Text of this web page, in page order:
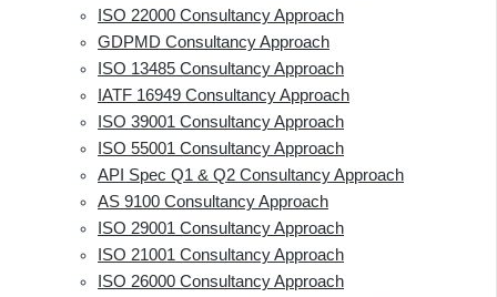
ISO 22000 Consultancy Approach
GDPMD Consultancy Approach
ISO 13485 Consultancy Approach
IATF 16949 Consultancy Approach
ISO 39001 Consultancy Approach
ISO 55001 Consultancy Approach
API Spec Q1 & Q2 Consultancy Approach
AS 9100 Consultancy Approach
ISO 29001 Consultancy Approach
ISO 21001 Consultancy Approach
ISO 26000 Consultancy Approach